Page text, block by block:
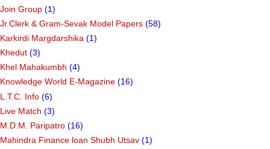
Join Group (1)
Jr.Clerk & Gram-Sevak Model Papers (58)
Karkirdi Margdarshika (1)
Khedut (3)
Khel Mahakumbh (4)
Knowledge World E-Magazine (16)
L.T.C. Info (6)
Live Match (3)
M.D.M. Paripatro (16)
Mahindra Finance loan Shubh Utsav (1)